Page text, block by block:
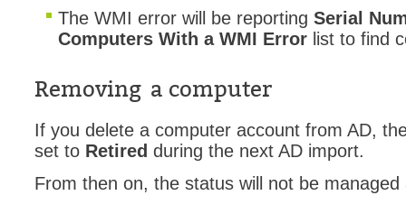
The WMI error will be reporting Serial
Computers With a WMI Error list to find
Removing a computer
If you delete a computer account from AD,
set to Retired during the next AD import.
From then on, the status will not be managed